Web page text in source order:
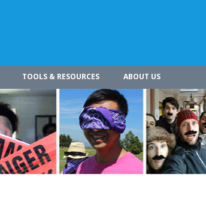
TOOLS & RESOURCES ABOUT US